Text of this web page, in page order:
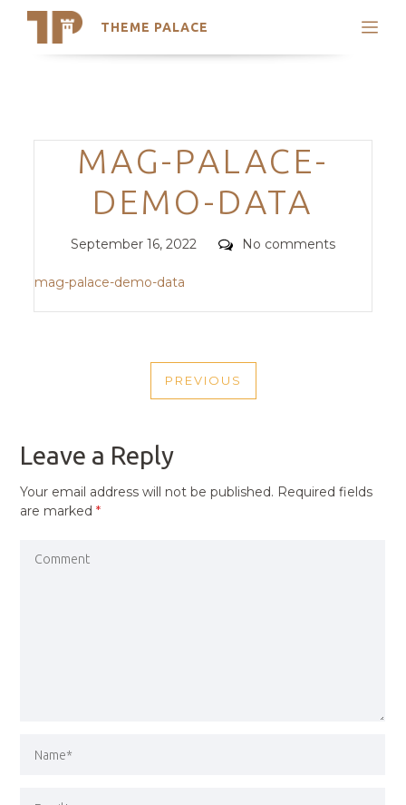
THEME PALACE
Search
Trending Themes
Categories
MAG-PALACE-
DEMO-DATA
Posted
September 16, 2022 Comments
No comments
mag-palace-demo-data
NAVIGATION
PREVIOUS
PREVIOUS
Leave a Reply
Your email address will not be published. Required fields
are marked*